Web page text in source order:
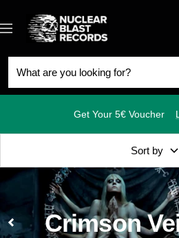
to
content
Navigation
Nuclear
Blast
Get Your 5€ Voucher
Sort by
Crimson